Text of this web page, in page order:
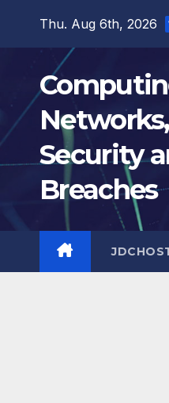
Thu. Aug 6th, 2026
Networks,
Security
Breaches